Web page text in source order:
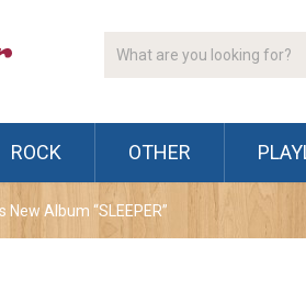
ROCK OTHER
Album “SLEEPER”